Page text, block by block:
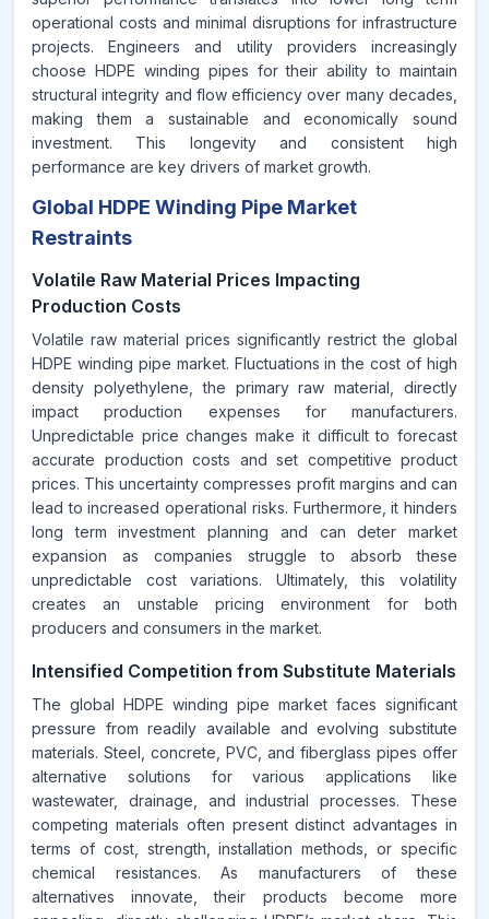
operational costs and minimal disruptions for infrastructure
projects. Engineers and utility providers increasingly
choose HDPE winding pipes for their ability to maintain
structural integrity and flow efficiency over many decades,
making them a sustainable and economically sound
investment. This longevity and consistent high
performance are key drivers of market growth.
Global HDPE Winding Pipe Market
Restraints
Volatile Raw Material Prices Impacting
Production Costs
Volatile raw material prices significantly restrict the global
HDPE winding pipe market. Fluctuations in the cost of high
density polyethylene, the primary raw material, directly
impact production expenses for manufacturers.
Unpredictable price changes make it difficult to forecast
accurate production costs and set competitive product
prices. This uncertainty compresses profit margins and can
lead to increased operational risks. Furthermore, it hinders
long term investment planning and can deter market
expansion as companies struggle to absorb these
unpredictable cost variations. Ultimately, this volatility
creates an unstable pricing environment for both
producers and consumers in the market.
Intensified Competition from Substitute Materials
The global HDPE winding pipe market faces significant
pressure from readily available and evolving substitute
materials. Steel, concrete, PVC, and fiberglass pipes offer
alternative solutions for various applications like
wastewater, drainage, and industrial processes. These
competing materials often present distinct advantages in
terms of cost, strength, installation methods, or specific
chemical resistances. As manufacturers of these
alternatives innovate, their products become more